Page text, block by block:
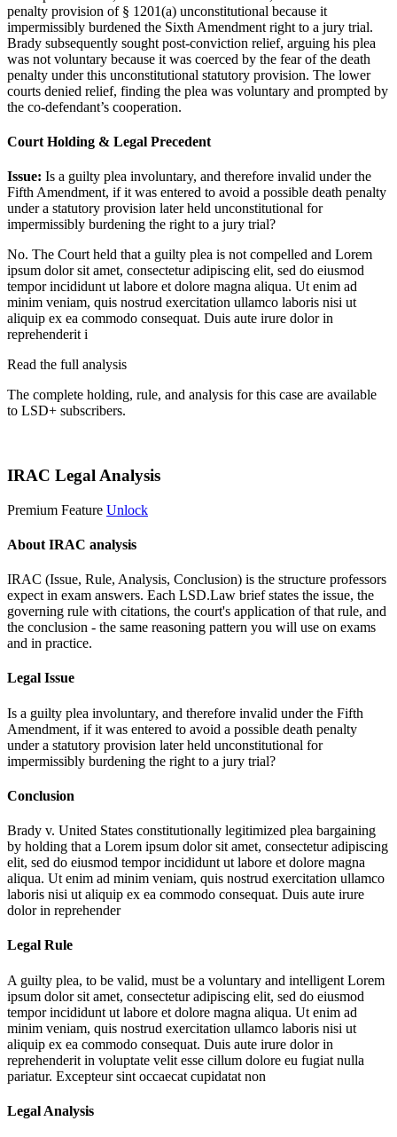
penalty provision of § 1201(a) unconstitutional because it
impermissibly burdened the Sixth Amendment right to a jury trial.
Brady subsequently sought post-conviction relief, arguing his plea
was not voluntary because it was coerced by the fear of the death
penalty under this unconstitutional statutory provision. The lower
courts denied relief, finding the plea was voluntary and prompted by
the co-defendant’s cooperation.
Court Holding & Legal Precedent
Issue: Is a guilty plea involuntary, and therefore invalid under the
Fifth Amendment, if it was entered to avoid a possible death penalty
under a statutory provision later held unconstitutional for
impermissibly burdening the right to a jury trial?
No. The Court held that a guilty plea is not compelled and Lorem
ipsum dolor sit amet, consectetur adipiscing elit, sed do eiusmod
tempor incididunt ut labore et dolore magna aliqua. Ut enim ad
minim veniam, quis nostrud exercitation ullamco laboris nisi ut
aliquip ex ea commodo consequat. Duis aute irure dolor in
reprehenderit i
Read the full analysis
The complete holding, rule, and analysis for this case are available
to LSD+ subscribers.
IRAC Legal Analysis
Premium Feature Unlock
About IRAC analysis
IRAC (Issue, Rule, Analysis, Conclusion) is the structure professors
expect in exam answers. Each LSD.Law brief states the issue, the
governing rule with citations, the court's application of that rule, and
the conclusion - the same reasoning pattern you will use on exams
and in practice.
Legal Issue
Is a guilty plea involuntary, and therefore invalid under the Fifth
Amendment, if it was entered to avoid a possible death penalty
under a statutory provision later held unconstitutional for
impermissibly burdening the right to a jury trial?
Conclusion
Brady v. United States constitutionally legitimized plea bargaining
by holding that a Lorem ipsum dolor sit amet, consectetur adipiscing
elit, sed do eiusmod tempor incididunt ut labore et dolore magna
aliqua. Ut enim ad minim veniam, quis nostrud exercitation ullamco
laboris nisi ut aliquip ex ea commodo consequat. Duis aute irure
dolor in reprehender
Legal Rule
A guilty plea, to be valid, must be a voluntary and intelligent Lorem
ipsum dolor sit amet, consectetur adipiscing elit, sed do eiusmod
tempor incididunt ut labore et dolore magna aliqua. Ut enim ad
minim veniam, quis nostrud exercitation ullamco laboris nisi ut
aliquip ex ea commodo consequat. Duis aute irure dolor in
reprehenderit in voluptate velit esse cillum dolore eu fugiat nulla
pariatur. Excepteur sint occaecat cupidatat non
Legal Analysis